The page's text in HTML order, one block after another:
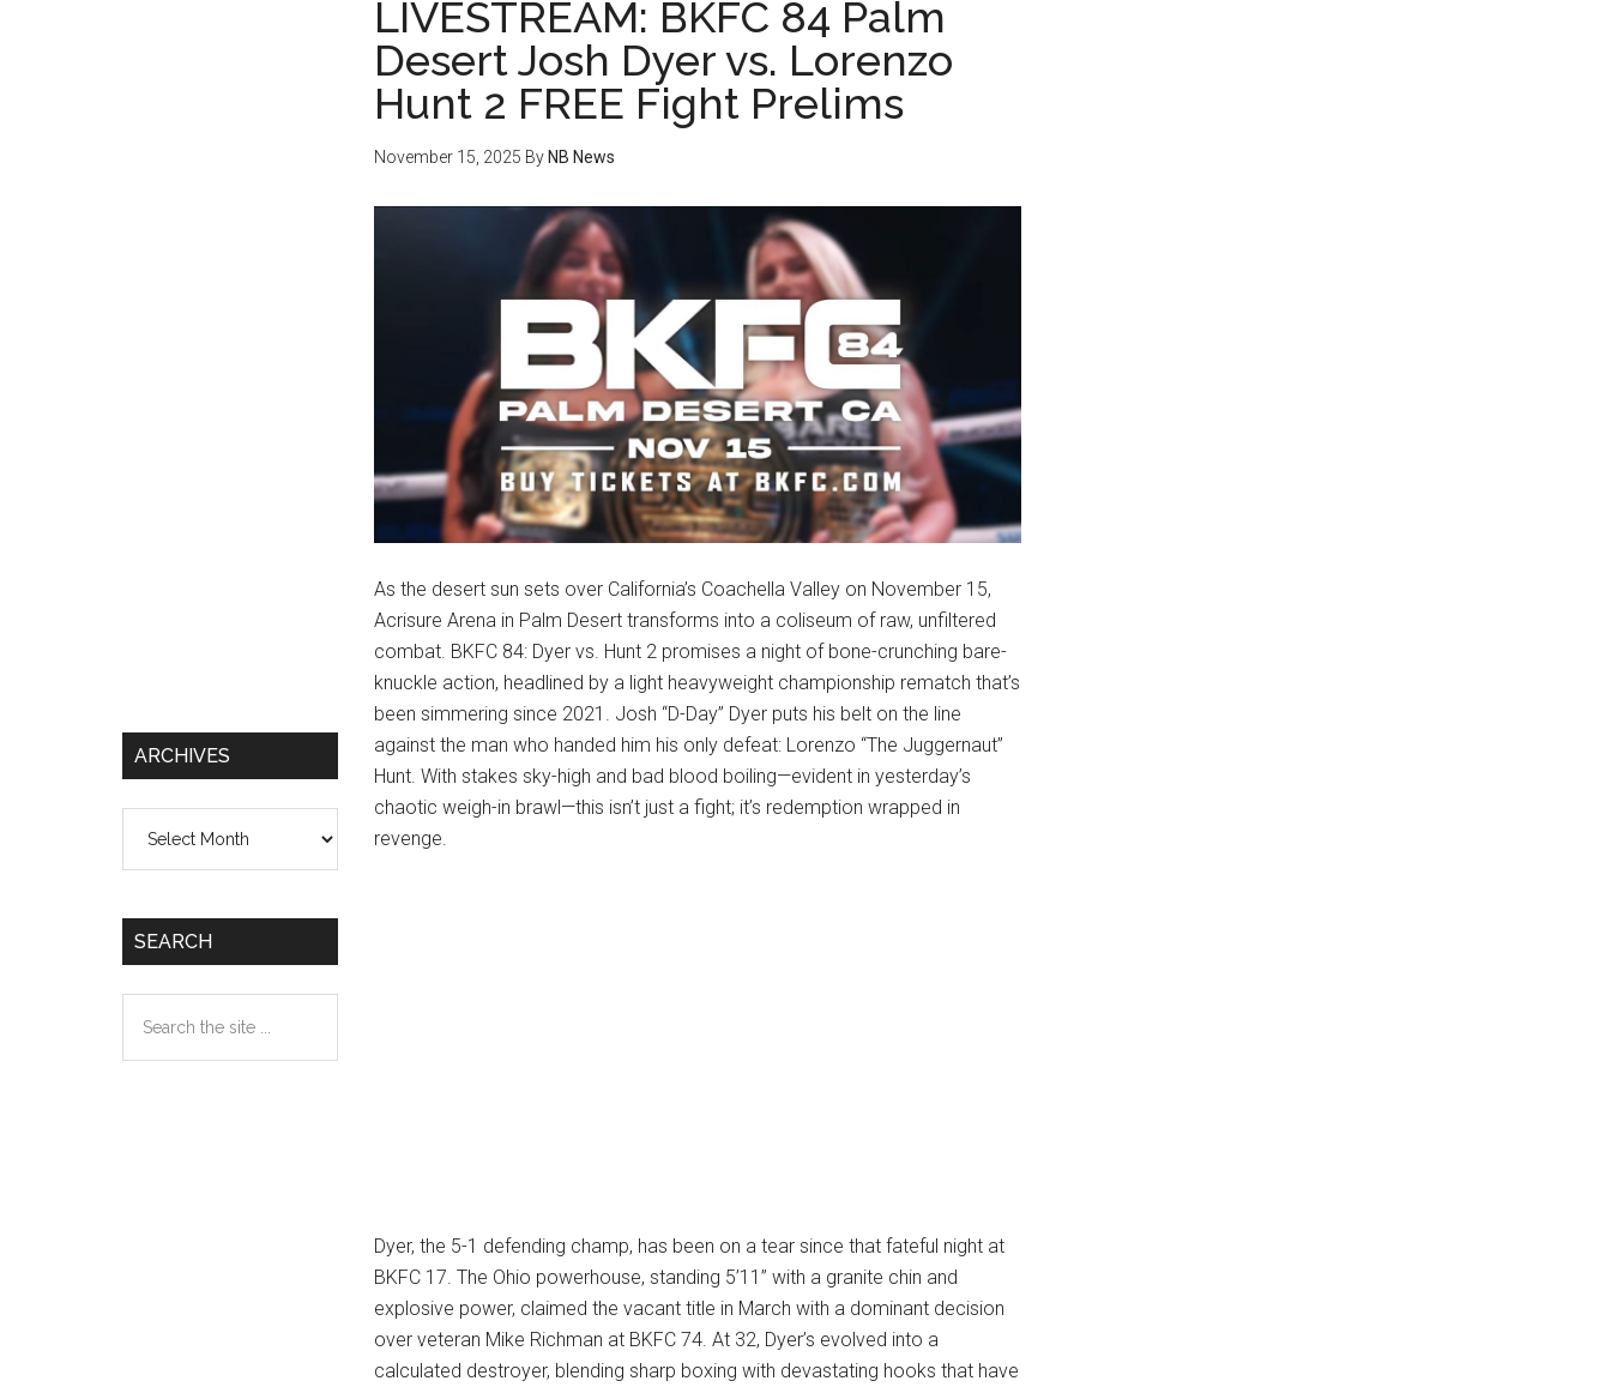
LIVESTREAM: BKFC 84 Palm
Desert Josh Dyer vs. Lorenzo
Hunt 2 FREE Fight Prelims
November 15, 2025 By NB News
As the desert sun sets over California’s Coachella Valley on November 15,
Acrisure Arena in Palm Desert transforms into a coliseum of raw, unfiltered
combat. BKFC 84: Dyer vs. Hunt 2 promises a night of bone-crunching bare-
knuckle action, headlined by a light heavyweight championship rematch that’s
been simmering since 2021. Josh “D-Day” Dyer puts his belt on the line
against the man who handed him his only defeat: Lorenzo “The Juggernaut”
Hunt. With stakes sky-high and bad blood boiling—evident in yesterday’s
chaotic weigh-in brawl—this isn’t just a fight; it’s redemption wrapped in
revenge.
Dyer, the 5-1 defending champ, has been on a tear since that fateful night at
BKFC 17. The Ohio powerhouse, standing 5’11” with a granite chin and
explosive power, claimed the vacant title in March with a dominant decision
over veteran Mike Richman at BKFC 74. At 32, Dyer’s evolved into a
calculated destroyer, blending sharp boxing with devastating hooks that have
ARCHIVES
SEARCH
the